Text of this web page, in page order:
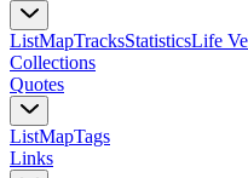
ListMapTracksStatisticsLife
Collections
Quotes
ListMapTags
Links